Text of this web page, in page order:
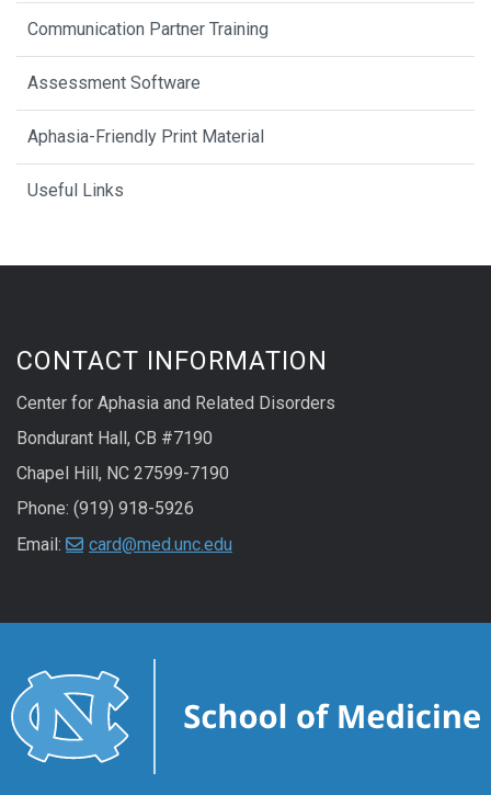
Communication Partner Training
Assessment Software
Aphasia-Friendly Print Material
Useful Links
CONTACT INFORMATION
Center for Aphasia and Related Disorders
Bondurant Hall, CB #7190
Chapel Hill, NC 27599-7190
Phone: (919) 918-5926
Email:
card@med.unc.edu